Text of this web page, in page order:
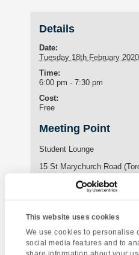
This website uses cookies
We use cookies to personalise
social media features and to
Details
Date:
Tuesday 18th February 2020
Time:
6:00 pm - 7:30 pm
Cost:
Free
Meeting Point
Student Lounge
15 St Marychurch Road
United Kingdom
01803295576
Enquire about this event